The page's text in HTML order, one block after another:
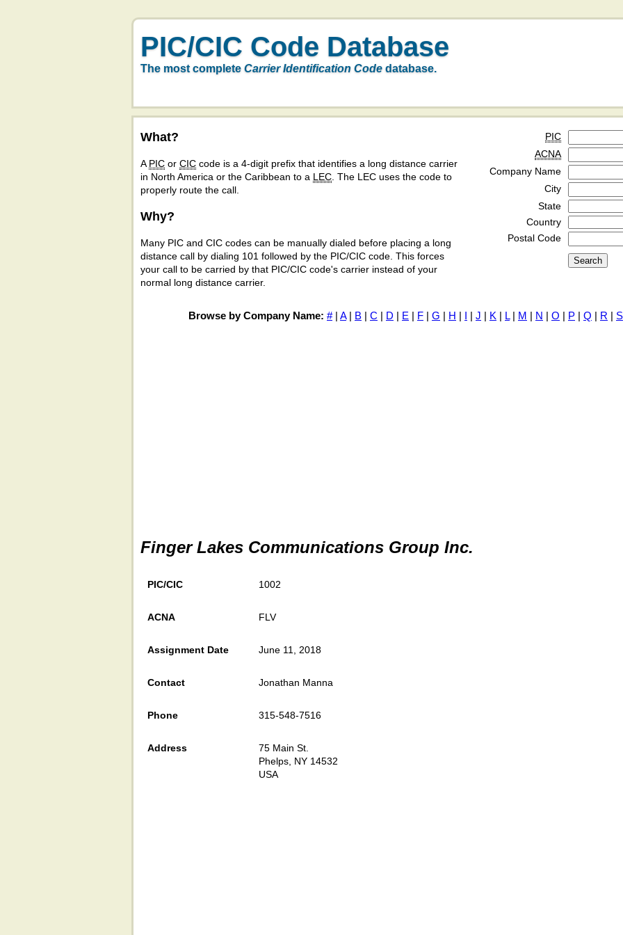
PIC/CIC Code Database
The most complete Carrier Identification Code database.
What?
A PIC or CIC code is a 4-digit prefix that identifies a long distance carrier
in North America or the Caribbean to a LEC . The LEC uses the code to
properly route the call.
Why?
Many PIC and CIC codes can be manually dialed before placing a long
distance call by dialing 101 followed by the PIC/CIC code. This forces
your call to be carried by that PIC/CIC code's carrier instead of your
normal long distance carrier.
PIC
ACNA
Company Name
City
State
Country
Postal Code
Browse by Company Name: #| A| B | C | D | E | F | G | H | I | J | K | L| M | N | O | P | Q | R | S
Finger Lakes Communications Group Inc.
PIC/CIC 1002
ACNA FLV
Assignment Date June 11, 2018
Contact Jonathan Manna
Phone 315-548-7516
Address
75 Main St.
Phelps, NY 14532
USA